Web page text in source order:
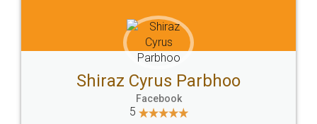
Head Office
307-308 , Building No 3,
Sector 3, Millenium Business
Email
hello@legaldocs.co.in